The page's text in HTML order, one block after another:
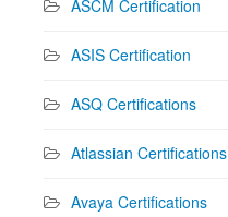
ASCM Certification
ASIS Certification
ASQ Certifications
Atlassian Certifications
Avaya Certifications